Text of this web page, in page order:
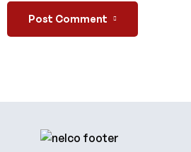
Post Comment